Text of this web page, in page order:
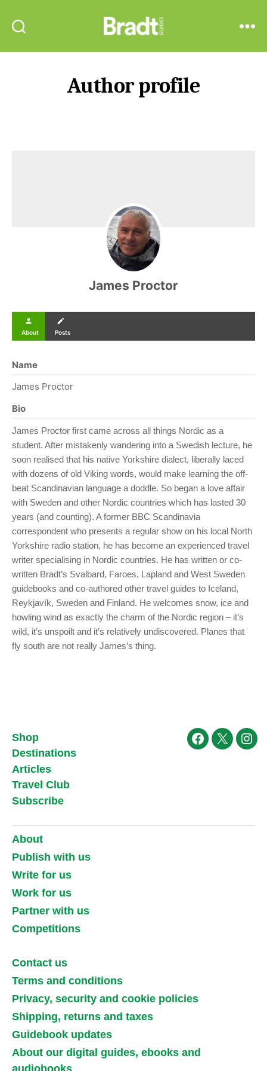
Guides
Author profile
James Proctor
person
About
create
Posts
Name
James Proctor
Bio
James Proctor first came across all things Nordic as a
student. After mistakenly wandering into a Swedish lecture, he
soon realised that his native Yorkshire dialect, liberally laced
with dozens of old Viking words, would make learning the off-
beat Scandinavian language a doddle. So began a love affair
with Sweden and other Nordic countries which has lasted 30
years (and counting). A former BBC Scandinavia
correspondent who presents a regular show on his local North
Yorkshire radio station, he has become an experienced travel
writer specialising in Nordic countries. He has written or co-
written Bradt’s Svalbard, Faroes, Lapland and West Sweden
guidebooks and co-authored other travel guides to Iceland,
Reykjavík, Sweden and Finland. He welcomes snow, ice and
howling wind as exactly the charm of the Nordic region – it’s
wild, it’s unspoilt and it’s relatively undiscovered. Planes that
fly south are not really James’s thing.
Shop
Destinations
Articles
Travel Club
Subscribe
Facebook
X
About
Publish with us
Write for us
Work for us
Partner with us
Competitions
Contact us
Terms and conditions
Privacy, security and cookie policies
Shipping, returns and taxes
Guidebook updates
About our digital guides, ebooks and
audiobooks